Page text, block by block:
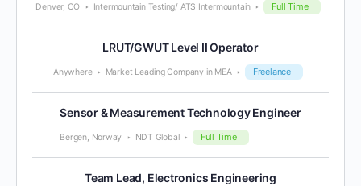
Denver, CO Intermountain Testing/ ATS Intermountain Full Time
LRUT/GWUT Level II Operator
Anywhere Market Leading Company in MEA Freelance
Sensor & Measurement Technology Engineer
Bergen, Norway NDT Global Full Time
Team Lead, Electronics Engineering